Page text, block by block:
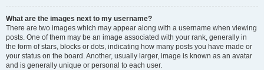
What are the images next to my username?
There are two images which may appear along with a username when viewing
posts. One of them may be an image associated with your rank, generally in
the form of stars, blocks or dots, indicating how many posts you have made or
your status on the board. Another, usually larger, image is known as an avatar
and is generally unique or personal to each user.